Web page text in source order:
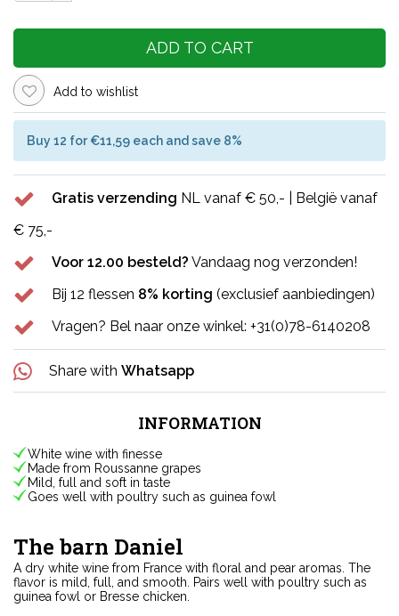
ADD TO CART
Add to wishlist
Buy 12 for €11,59 each and save 8%
Gratis verzending NL vanaf € 50,- | België vanaf
€ 75,-
Voor 12.00 besteld? Vandaag nog verzonden!
Bij 12 flessen 8% korting (exclusief aanbiedingen)
Vragen? Bel naar onze winkel: +31(0)78-6140208
Share with Whatsapp
INFORMATION
White wine with finesse
Made from Roussanne grapes
Mild, full and soft in taste
Goes well with poultry such as guinea fowl
The barn Daniel
A dry white wine from France with floral and pear aromas. The
flavor is mild, full, and smooth. Pairs well with poultry such as
guinea fowl or Bresse chicken.